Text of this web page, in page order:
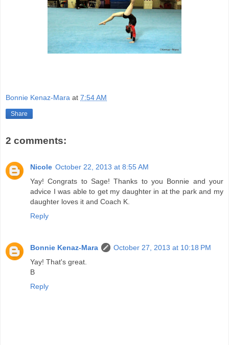
Bonnie Kenaz-Mara at 7:54 AM
Share
2 comments:
Nicole October 22, 2013 at 8:55 AM
Yay! Congrats to Sage! Thanks to you Bonnie and your
advice I was able to get my daughter in at the park and my
daughter loves it and Coach K.
Reply
Bonnie Kenaz-Mara
October 27, 2013 at 10:18 PM
Yay! That's great.
B
Reply